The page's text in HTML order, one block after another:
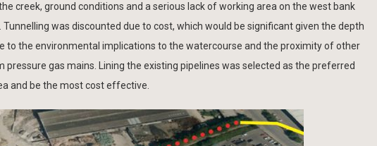
creek, ground conditions and a serious lack of working area on the west bank
was discounted due to cost, which would be significant given the depth
to the environmental implications to the watercourse and the proximity of other
gas mains. Lining the existing pipelines was selected as the preferred
and be the most cost effective.